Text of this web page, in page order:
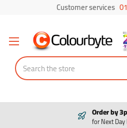
Customer services
Search
Pay in
Interest